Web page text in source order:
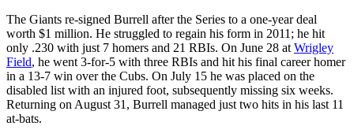
The Giants re-signed Burrell after the Series to a one-year deal
worth $1 million. He struggled to regain his form in 2011; he hit
only .230 with just 7 homers and 21 RBIs. On June 28 at Wrigley
Field, he went 3-for-5 with three RBIs and hit his final career homer
in a 13-7 win over the Cubs. On July 15 he was placed on the
disabled list with an injured foot, subsequently missing six weeks.
Returning on August 31, Burrell managed just two hits in his last 11
at-bats.